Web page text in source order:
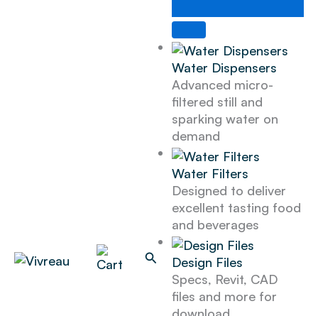
Search
Water Dispensers
Advanced micro-
filtered still and
sparking water on
demand
Water Filters
Designed to deliver
excellent tasting food
and beverages
Design Files
Specs, Revit, CAD
files and more for
download